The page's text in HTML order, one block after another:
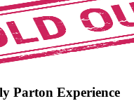
Parton Experience